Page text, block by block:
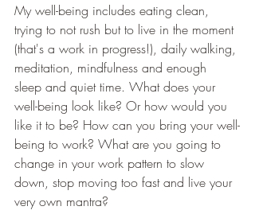
My well-being includes eating clean,
trying to not rush but to live in the moment
(that's a work in progress!), daily walking,
meditation, mindfulness and enough
sleep and quiet time. What does your
well-being look like? Or how would you
like it to be? How can you bring your well-
being to work? What are you going to
change in your work pattern to slow
down, stop moving too fast and live your
very own mantra?